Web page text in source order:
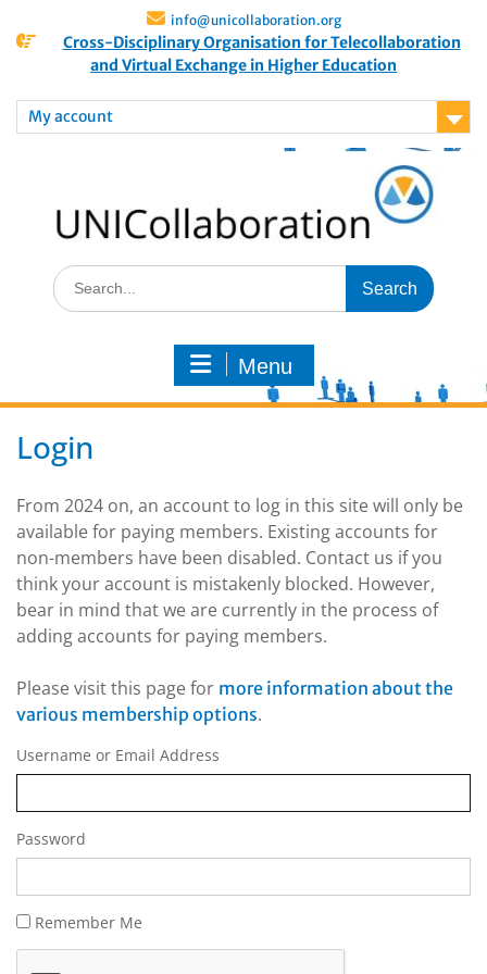
info@unicollaboration.org
Cross-Disciplinary Organisation for Telecollaboration
and Virtual Exchange in Higher Education
My account
Menu
Login
From 2024 on, an account to log in this site will only be
available for paying members. Existing accounts for
non-members have been disabled. Contact us if you
think your account is mistakenly blocked. However,
bear in mind that we are currently in the process of
adding accounts for paying members.
Please visit this page for more information about the
various membership options.
Username or Email Address
Password
Remember Me